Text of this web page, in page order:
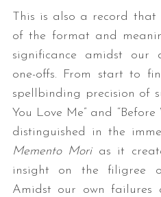
This is also a record that
of the format and
significance amidst our
one-offs. From start to
spellbinding precision of
You Love Me” and “Before
distinguished in the
Memento Mori as it
insight on the filigree
Amidst our own failures